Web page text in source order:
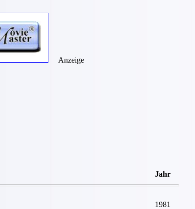
Jahr
1981
Anzeige